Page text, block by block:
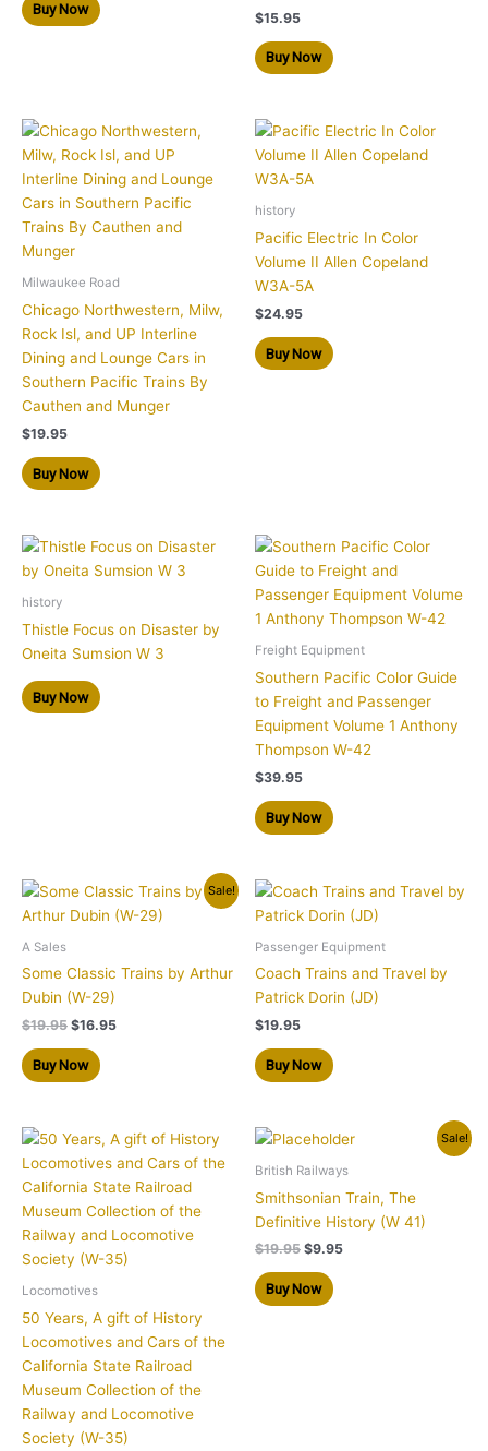
Buy Now $15.95
Buy Now
Milwaukee Road
Chicago Northwestern, Milw,
Rock Isl, and UP Interline
Dining and Lounge Cars in
Southern Pacific Trains By
Cauthen and Munger
$19.95
Buy Now
history
Pacific Electric In Color
Volume II Allen Copeland
W3A-5A
$24.95
Buy Now
history
Thistle Focus on Disaster by
Oneita Sumsion W 3
Buy Now
Freight Equipment
Southern Pacific Color Guide
to Freight and Passenger
Equipment Volume 1 Anthony
Thompson W-42
$39.95
Buy Now
Sale!
A Sales
Some Classic Trains by Arthur
Dubin (W-29)
$19.95
Original
price
was:
$16.95
Current
price
is:
Buy Now
Passenger Equipment
Coach Trains and Travel by
Patrick Dorin (JD)
$19.95
Buy Now
Locomotives
50 Years, A gift of History
Locomotives and Cars of the
California State Railroad
Museum Collection of the
Railway and Locomotive
Society (W-35)
Sale!
British Railways
Smithsonian Train, The
Definitive History (W 41)
$19.95
Original
was:
$9.95
Current
is:
Buy Now